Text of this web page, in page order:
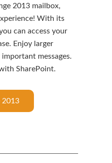
2013
2013 mailbox,
With its
can access your
Enjoy larger
messages.
SharePoint.